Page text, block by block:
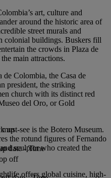
art, culture and
around the historic area of
street murals and
colonial buildings. Buskers fill
the crowds in Plaza de
main attractions.
de Colombia, the Casa de
president, the striking
church with its distinct red
del Oro, or Gold
see is the Botero Museum.
the rotund figures of Fernando
sculptor who created the
offers global cuisine, high-
up
date - Time
off